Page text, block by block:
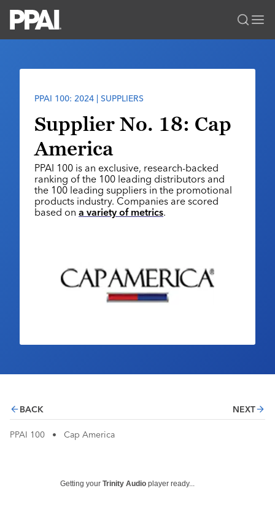
Solutions Center
Premium Research
PPAI 100
Industry Awards
MerchMatters
Podcast
My PPAI
Membership Account Managers
Volunteer Committees
Regional Associations
Education
Professional Certifications
Online Education
Sustainability
Events
PPAI Expo
The PPAI Expo 2027
Exhibitor Hub
Initiatives
Digital Transformation
About
Industry Jobs
Industry Calendar
LOGIN BECOME A MEMBER
PPAI 100: 2024 | SUPPLIERS
Supplier No. 18: Cap
America
PPAI 100 is an exclusive, research-backed
ranking of the 100 leading distributors and
the 100 leading suppliers in the promotional
products industry. Companies are scored
based on a variety of metrics.
BACK NEXT
PPAI 100 • Cap America
Getting your Trinity Audio player ready...